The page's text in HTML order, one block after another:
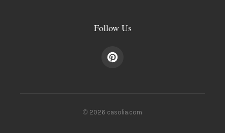
Follow Us
© 2026 casolia.com